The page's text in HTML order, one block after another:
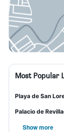
Most Popular
Playa de San
Palacio de
Show more